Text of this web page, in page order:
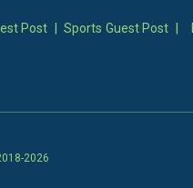
Post Sports Guest Post
2026